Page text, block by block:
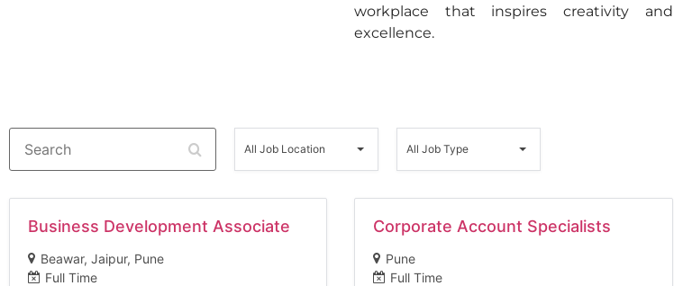
workplace that inspires creativity and
excellence.
Search
All
Job
All Job Location
All
Job
All Job Type
Business Development Associate
Beawar Jaipur Pune
Full Time
Corporate Account Specialists
Pune
Full Time